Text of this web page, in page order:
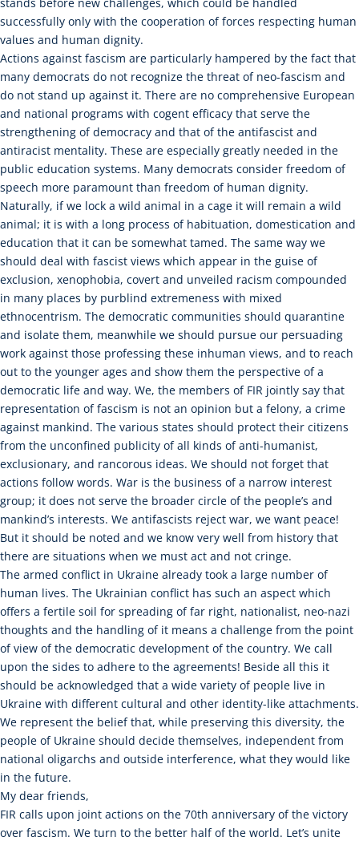
successfully only with the cooperation of forces respecting human
values and human dignity.
Actions against fascism are particularly hampered by the fact that
many democrats do not recognize the threat of neo-fascism and
do not stand up against it. There are no comprehensive European
and national programs with cogent efficacy that serve the
strengthening of democracy and that of the antifascist and
antiracist mentality. These are especially greatly needed in the
public education systems. Many democrats consider freedom of
speech more paramount than freedom of human dignity.
Naturally, if we lock a wild animal in a cage it will remain a wild
animal; it is with a long process of habituation, domestication and
education that it can be somewhat tamed. The same way we
should deal with fascist views which appear in the guise of
exclusion, xenophobia, covert and unveiled racism compounded
in many places by purblind extremeness with mixed
ethnocentrism. The democratic communities should quarantine
and isolate them, meanwhile we should pursue our persuading
work against those professing these inhuman views, and to reach
out to the younger ages and show them the perspective of a
democratic life and way. We, the members of FIR jointly say that
representation of fascism is not an opinion but a felony, a crime
against mankind. The various states should protect their citizens
from the unconfined publicity of all kinds of anti-humanist,
exclusionary, and rancorous ideas. We should not forget that
actions follow words. War is the business of a narrow interest
group; it does not serve the broader circle of the people’s and
mankind’s interests. We antifascists reject war, we want peace!
But it should be noted and we know very well from history that
there are situations when we must act and not cringe.
The armed conflict in Ukraine already took a large number of
human lives. The Ukrainian conflict has such an aspect which
offers a fertile soil for spreading of far right, nationalist, neo-nazi
thoughts and the handling of it means a challenge from the point
of view of the democratic development of the country. We call
upon the sides to adhere to the agreements! Beside all this it
should be acknowledged that a wide variety of people live in
Ukraine with different cultural and other identity-like attachments.
We represent the belief that, while preserving this diversity, the
people of Ukraine should decide themselves, independent from
national oligarchs and outside interference, what they would like
in the future.
My dear friends,
FIR calls upon joint actions on the 70th anniversary of the victory
over fascism. We turn to the better half of the world. Let’s unite